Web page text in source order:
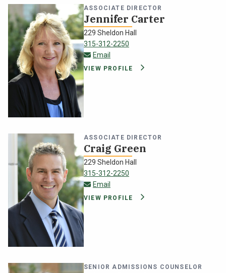
ASSOCIATE DIRECTOR
Jennifer Carter
229 Sheldon Hall
315-312-2250
Email
VIEW PROFILE
ASSOCIATE DIRECTOR
Craig Green
229 Sheldon Hall
315-312-2250
Email
VIEW PROFILE
SENIOR ADMISSIONS COUNSELOR